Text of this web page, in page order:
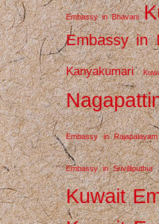
Embassy in Bhavani
Embassy in
Kanyakumari
Embassy in Rajapalayam
Embassy in Srivilliputhur
Kuwait